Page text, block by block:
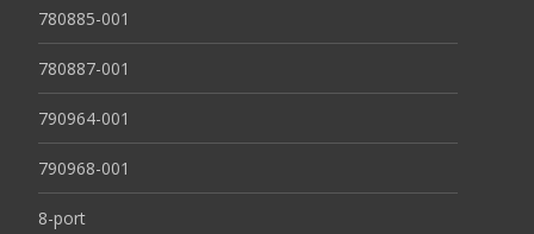
780885-001
780887-001
790964-001
790968-001
8-port